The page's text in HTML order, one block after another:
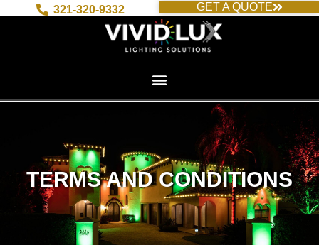
321-320-9332 GET A QUOTE
TERMS AND CONDITIONS